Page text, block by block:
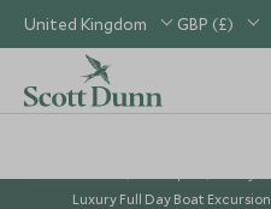
United Kingdom GBP (£)
Luxury Full Day Boat Excursion